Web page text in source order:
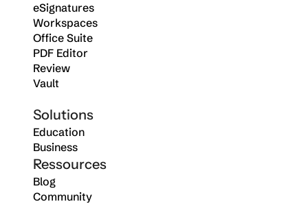
eSignatures
Workspaces
Office Suite
PDF Editor
Review
Vault
Solutions
Education
Business
Ressources
Blog
Community